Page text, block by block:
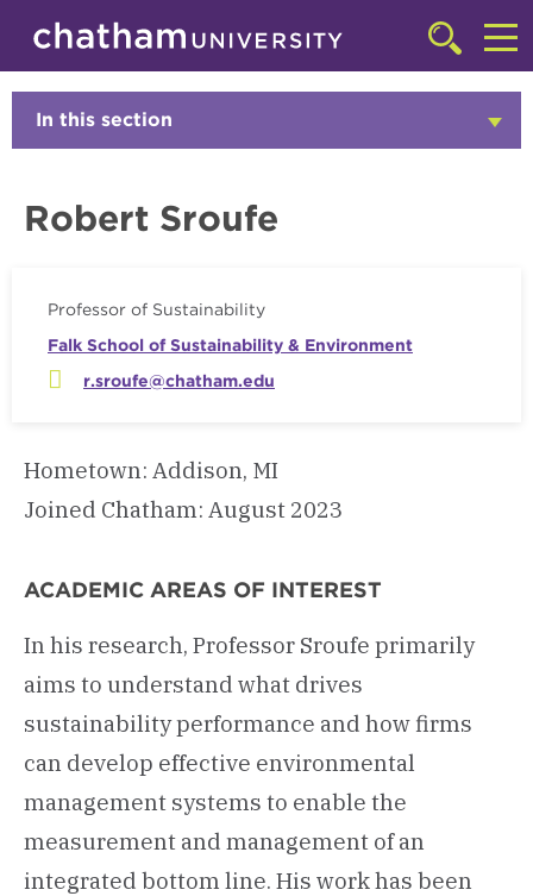
Skip to main site navigation
Skip to main content
Click
to
access
searchbar
Faculty
In this section
Robert Sroufe
Professor of Sustainability
Falk School of Sustainability & Environment
r.sroufe@chatham.edu
Hometown: Addison, MI
Joined Chatham: August 2023
ACADEMIC AREAS OF INTEREST
In his research, Professor Sroufe primarily
aims to understand what drives
sustainability performance and how firms
can develop effective environmental
management systems to enable the
measurement and management of an
integrated bottom line. His work has been